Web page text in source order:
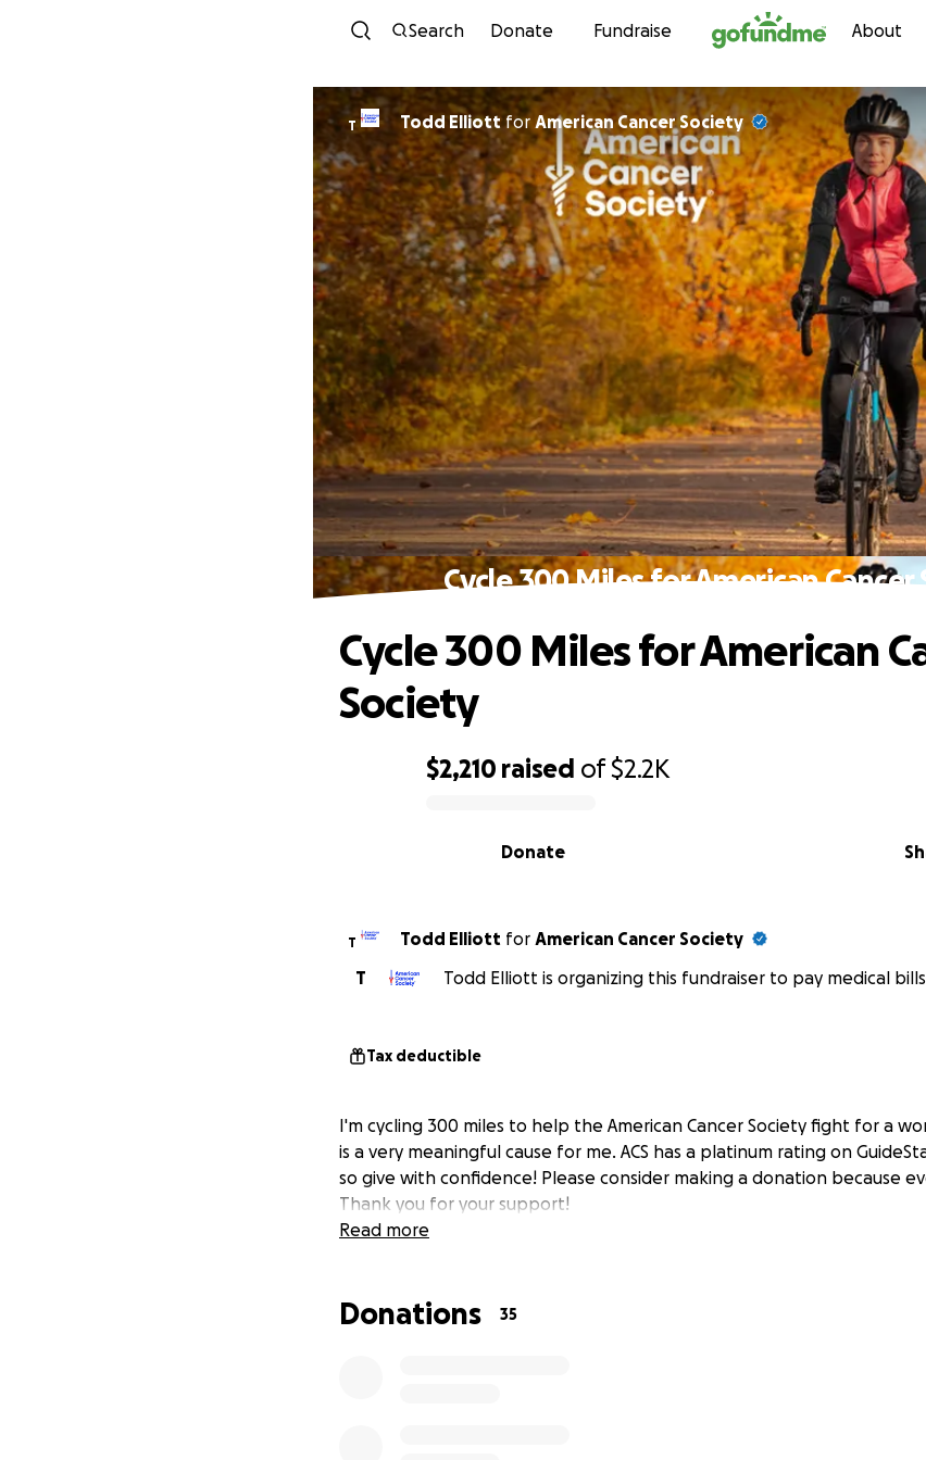
Skip to content
Search Donate Fundraise About
T Todd Elliottfor American Cancer Society
Cycle 300 Miles for American Cancer
$2,210 raised of$2.2K
Donate
Cycle 300 Miles for American
Society
T Todd Elliott for American Cancer Society
T
Todd Elliott is organizing this fundraiser to pay medical
Tax deductible
I'm cycling 300 miles to help the American Cancer Society fight for a
is a very meaningful cause for me. ACS has a platinum rating on
so give with confidence! Please consider making a donation because
Thank you for your support!
Read more
Donations 35